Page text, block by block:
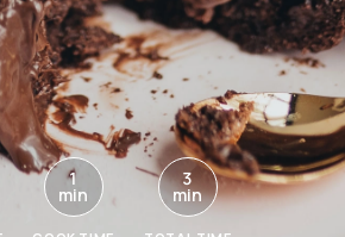
1
min
3
min